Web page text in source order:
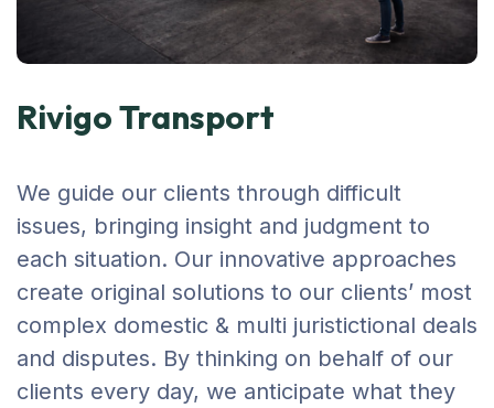
Rivigo Transport
We guide our clients through difficult
issues, bringing insight and judgment to
each situation. Our innovative approaches
create original solutions to our clients’ most
complex domestic & multi juristictional deals
and disputes. By thinking on behalf of our
clients every day, we anticipate what they